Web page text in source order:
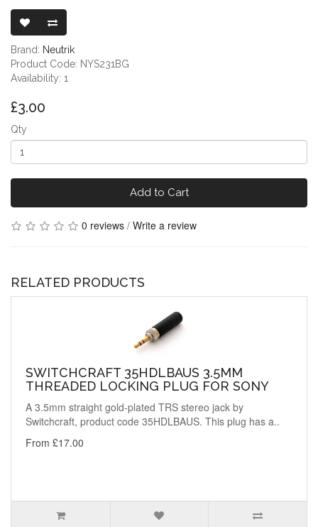
Brand: Neutrik
Product Code: NYS231BG
Availability: 1
£3.00
Qty
Add to Cart
0 reviews / Write a review
RELATED PRODUCTS
SWITCHCRAFT 35HDLBAUS 3.5MM
THREADED LOCKING PLUG FOR SONY
A 3.5mm straight gold-plated TRS stereo jack by
Switchcraft, product code 35HDLBAUS. This plug has a..
From £17.00